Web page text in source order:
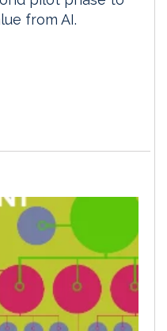
from AI.